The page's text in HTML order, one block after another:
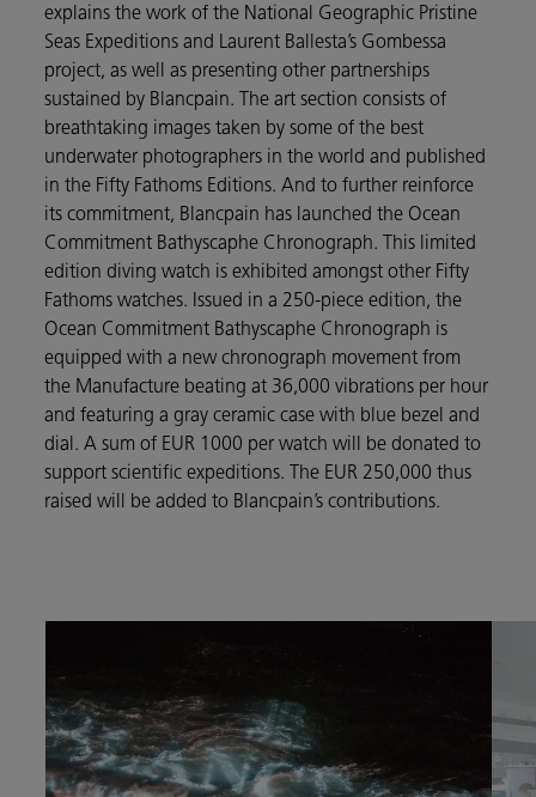
explains the work of the National Geographic Pristine
Seas Expeditions and Laurent Ballesta’s Gombessa
project, as well as presenting other partnerships
sustained by Blancpain. The art section consists of
breathtaking images taken by some of the best
underwater photographers in the world and published
in the Fifty Fathoms Editions. And to further reinforce
its commitment, Blancpain has launched the Ocean
Commitment Bathyscaphe Chronograph. This limited
edition diving watch is exhibited amongst other Fifty
Fathoms watches. Issued in a 250-piece edition, the
Ocean Commitment Bathyscaphe Chronograph is
equipped with a new chronograph movement from
the Manufacture beating at 36,000 vibrations per hour
and featuring a gray ceramic case with blue bezel and
dial. A sum of EUR 1000 per watch will be donated to
support scientific expeditions. The EUR 250,000 thus
raised will be added to Blancpain’s contributions.